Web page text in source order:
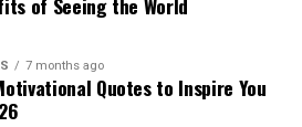
of Seeing the World
7 months ago
Quotes to Inspire You